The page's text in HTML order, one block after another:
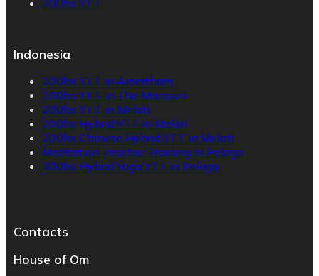
Indonesia
200hs YTT in Amertham
200hs YTT in The Mansion
200hs YTT in Melati
200hs Hybrid YTT in Melati
200hs Chinese Hybrid YTT in Melati
Meditation Teacher Training in Pelaga
300hs Hybrid Yoga YTT in Pelaga
Contacts
House of Om